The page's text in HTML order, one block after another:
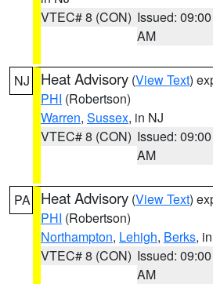
VTEC# 8 (CON) Issued: 09:00
AM
NJ Heat Advisory (View Text)
PHI (Robertson)
Warren, Sussex, in NJ
VTEC# 8 (CON) Issued: 09:00
AM
PA Heat Advisory (View Text)
PHI (Robertson)
Northampton, Lehigh, Berks,
VTEC# 8 (CON) Issued: 09:00
AM